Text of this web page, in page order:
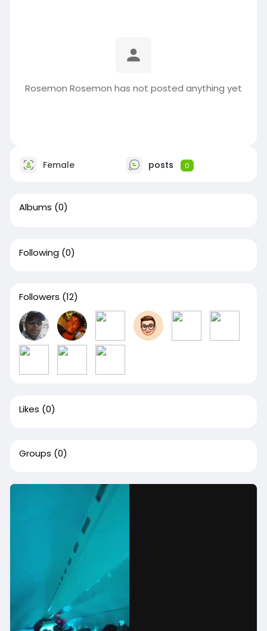
Rosemon Rosemon has not posted anything yet
Female posts 0
Albums (0)
Following (0)
Followers (12)
Likes (0)
Groups (0)